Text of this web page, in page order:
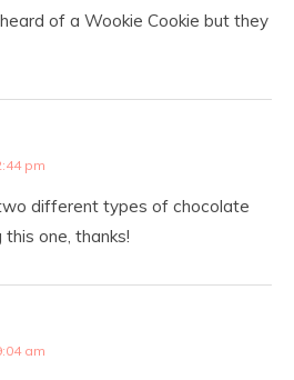
of a Wookie Cookie but they
pm
different types of chocolate
this one, thanks!
am